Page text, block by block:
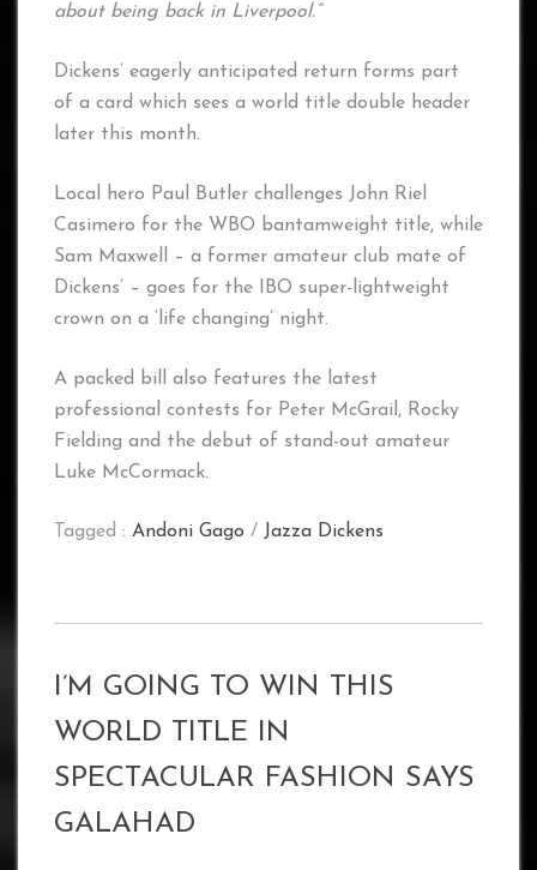
about being back in Liverpool.”
Dickens’ eagerly anticipated return forms part
of a card which sees a world title double header
later this month.
Local hero Paul Butler challenges John Riel
Casimero for the WBO bantamweight title, while
Sam Maxwell – a former amateur club mate of
Dickens’ – goes for the IBO super-lightweight
crown on a ‘life changing’ night.
A packed bill also features the latest
professional contests for Peter McGrail, Rocky
Fielding and the debut of stand-out amateur
Luke McCormack.
Tagged : Andoni Gago / Jazza Dickens
I’M GOING TO WIN THIS
WORLD TITLE IN
SPECTACULAR FASHION SAYS
GALAHAD